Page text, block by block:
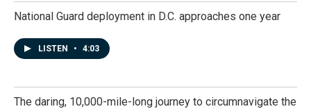
National Guard deployment in D.C. approaches one year
LISTEN • 4:03
The daring, 10,000-mile-long journey to circumnavigate the